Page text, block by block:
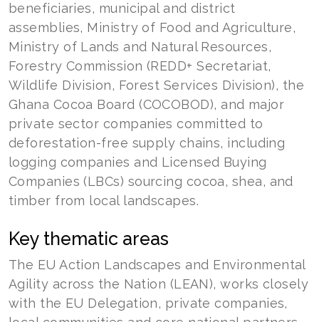
beneficiaries, municipal and district
assemblies, Ministry of Food and Agriculture,
Ministry of Lands and Natural Resources,
Forestry Commission (REDD+ Secretariat,
Wildlife Division, Forest Services Division), the
Ghana Cocoa Board (COCOBOD), and major
private sector companies committed to
deforestation-free supply chains, including
logging companies and Licensed Buying
Companies (LBCs) sourcing cocoa, shea, and
timber from local landscapes.
Key thematic areas
The EU Action Landscapes and Environmental
Agility across the Nation (LEAN), works closely
with the EU Delegation, private companies,